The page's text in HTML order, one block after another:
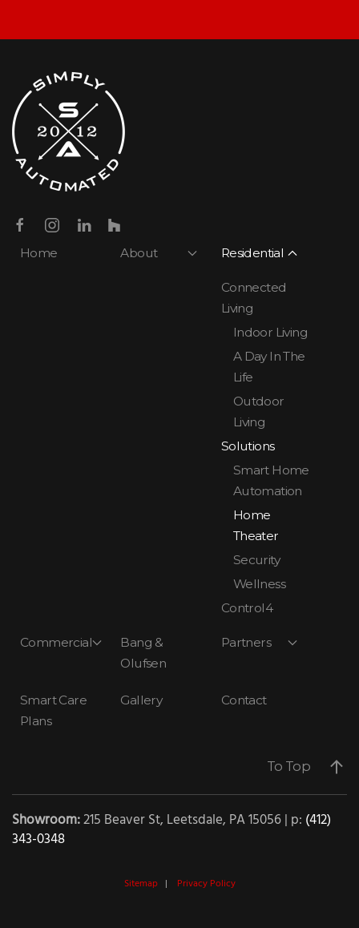
Home About Residential
Connected
Living
Indoor Living
A Day In The
Life
Outdoor
Living
Solutions
Smart Home
Automation
Home
Theater
Security
Wellness
Control4
Commercial
Bang &
Olufsen
Partners
Smart Care
Plans
Gallery Contact
To Top
Showroom:215 Beaver St, Leetsdale, PA 15056 | p: (412)
343-0348
Sitemap| Privacy Policy